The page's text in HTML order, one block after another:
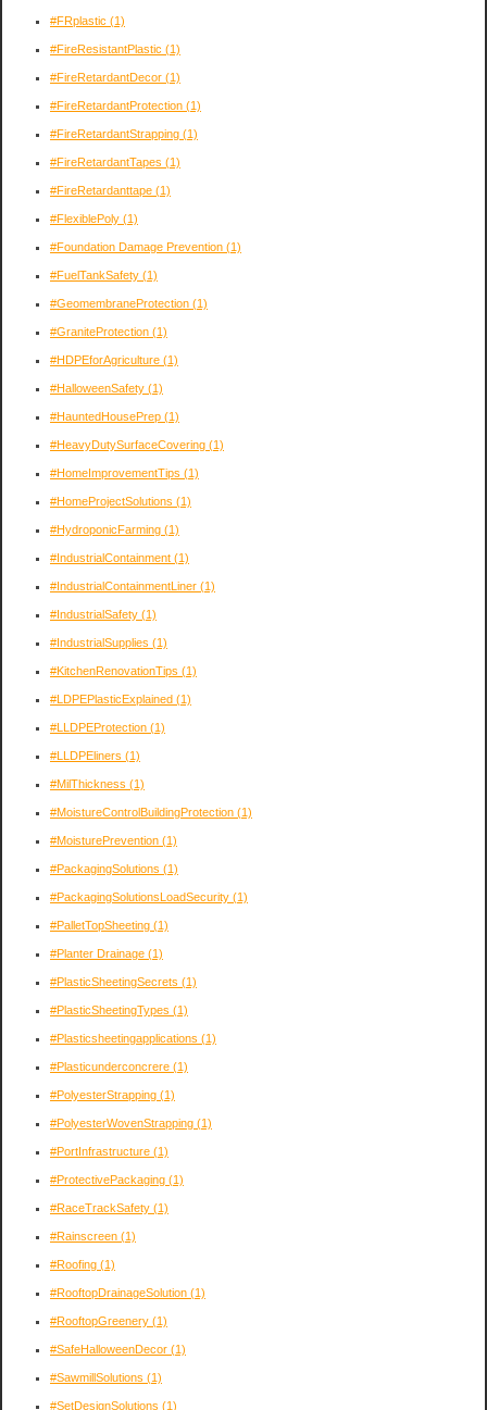
#FRplastic (1)
#FireResistantPlastic (1)
#FireRetardantDecor (1)
#FireRetardantProtection (1)
#FireRetardantStrapping (1)
#FireRetardantTapes (1)
#FireRetardanttape (1)
#FlexiblePoly (1)
#Foundation Damage Prevention (1)
#FuelTankSafety (1)
#GeomembraneProtection (1)
#GraniteProtection (1)
#HDPEforAgriculture (1)
#HalloweenSafety (1)
#HauntedHousePrep (1)
#HeavyDutySurfaceCovering (1)
#HomeImprovementTips (1)
#HomeProjectSolutions (1)
#HydroponicFarming (1)
#IndustrialContainment (1)
#IndustrialContainmentLiner (1)
#IndustrialSafety (1)
#IndustrialSupplies (1)
#KitchenRenovationTips (1)
#LDPEPlasticExplained (1)
#LLDPEProtection (1)
#LLDPEliners (1)
#MilThickness (1)
#MoistureControlBuildingProtection (1)
#MoisturePrevention (1)
#PackagingSolutions (1)
#PackagingSolutionsLoadSecurity (1)
#PalletTopSheeting (1)
#Planter Drainage (1)
#PlasticSheetingSecrets (1)
#PlasticSheetingTypes (1)
#Plasticsheetingapplications (1)
#Plasticunderconcrere (1)
#PolyesterStrapping (1)
#PolyesterWovenStrapping (1)
#PortInfrastructure (1)
#ProtectivePackaging (1)
#RaceTrackSafety (1)
#Rainscreen (1)
#Roofing (1)
#RooftopDrainageSolution (1)
#RooftopGreenery (1)
#SafeHalloweenDecor (1)
#SawmillSolutions (1)
#SetDesignSolutions (1)